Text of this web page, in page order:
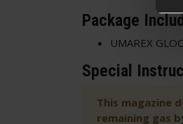
Package
UMAREX
Special
This magazine
remaining gas